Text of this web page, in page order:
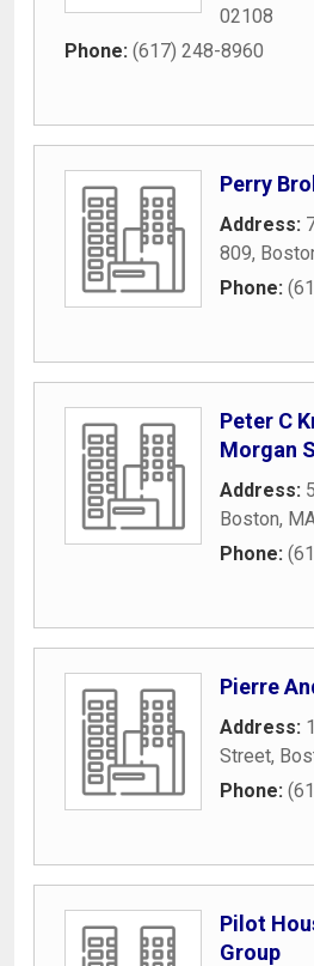
02108
Phone: (617) 248-8960
Perry
Address:
809,
Phone:
Peter C
Morgan
Address:
Boston,
Phone:
Pierre
Address:
Street,
Phone:
Pilot
Group